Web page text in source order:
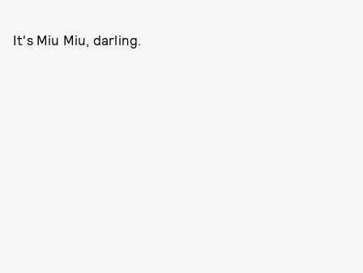
It's Miu Miu, darling.